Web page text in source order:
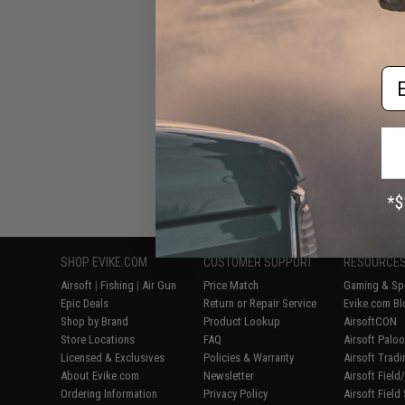
Air
Displaying 5
SHOP EVIKE.COM
Airsoft | Fishing | Air Gun
Epic Deals
Shop by Brand
Store Locations
Licensed & Exclusives
About Evike.com
Ordering Information
CUSTOMER SUPPORT
Price Match
Return or Repair Service
Product Lookup
FAQ
Policies & Warranty
Newsletter
Privacy Policy
Gaming &
Evike.com
AirsoftCON
Airsoft
Airsoft
Airsoft
Airsoft Field